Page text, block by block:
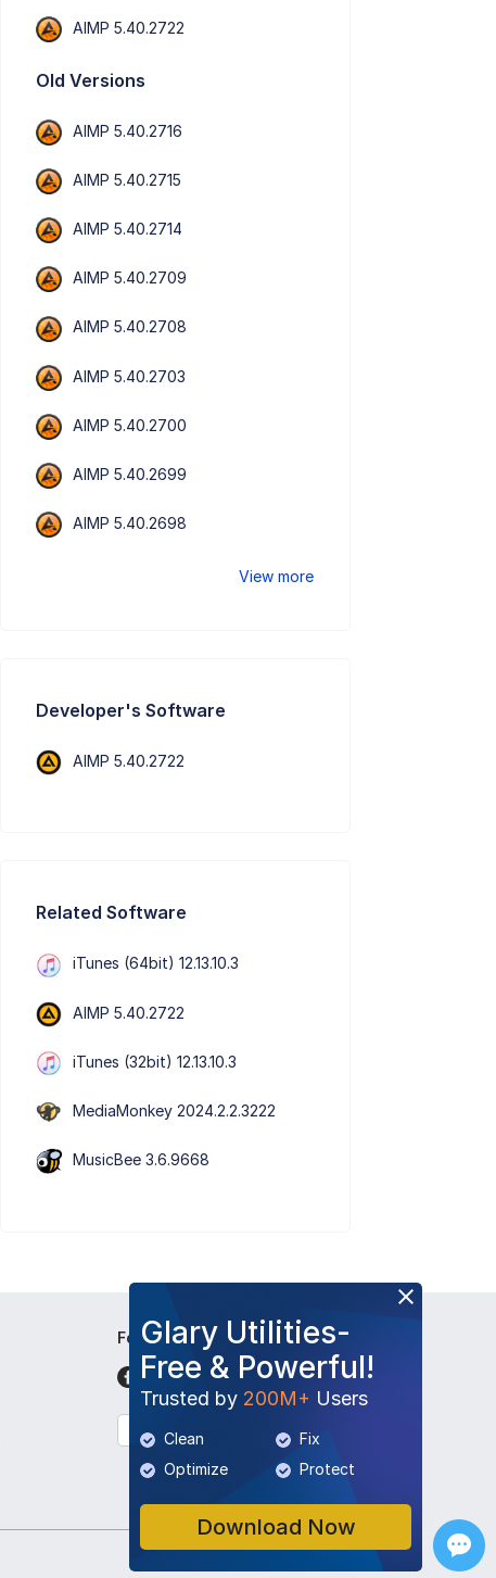
AIMP 5.40.2722
Old Versions
AIMP 5.40.2716
AIMP 5.40.2715
AIMP 5.40.2714
AIMP 5.40.2709
AIMP 5.40.2708
AIMP 5.40.2703
AIMP 5.40.2700
AIMP 5.40.2699
AIMP 5.40.2698
View more
Developer's Software
AIMP 5.40.2722
Related Software
iTunes (64bit) 12.13.10.3
AIMP 5.40.2722
iTunes (32bit) 12.13.10.3
MediaMonkey 2024.2.2.3222
MusicBee 3.6.9668
Glary Utilities-
Free & Powerful!
Trusted by 200M+ Users
Clean
Fix
Optimize
Protect
Download Now
Follow Us
English